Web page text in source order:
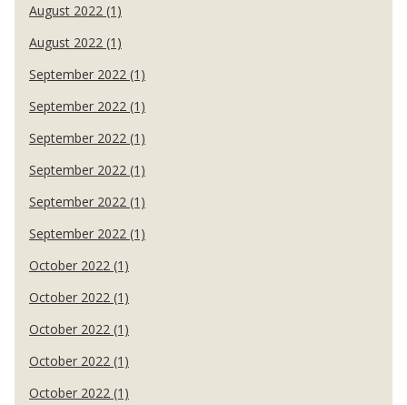
August 2022 (1)
August 2022 (1)
September 2022 (1)
September 2022 (1)
September 2022 (1)
September 2022 (1)
September 2022 (1)
September 2022 (1)
October 2022 (1)
October 2022 (1)
October 2022 (1)
October 2022 (1)
October 2022 (1)